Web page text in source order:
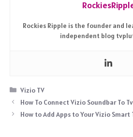
Rockies Ripple is the founder and
independent blog
Categories
Vizio TV
How To Connect Vizio Soundbar To Tv
How to Add Apps to Your Vizio Smart